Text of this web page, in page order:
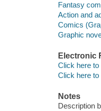
Fantasy
Action and
Comics
Graphic
Electronic
Click here
Click here
Notes
Description